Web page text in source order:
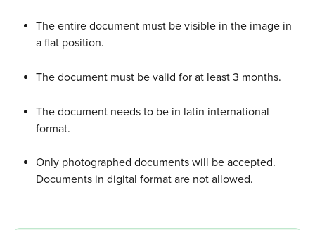
The entire document must be visible in the image in
a flat position.
The document must be valid for at least 3 months.
The document needs to be in latin international
format.
Only photographed documents will be accepted.
Documents in digital format are not allowed.